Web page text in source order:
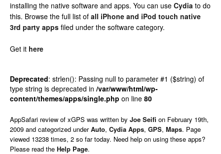
installing the native software and apps. You can use Cydia to do
this. Browse the full list of all iPhone and iPod touch native
3rd party apps filed under the software category.
Get it here
Deprecated: strlen(): Passing null to parameter #1 ($string) of
type string is deprecated in /var/www/html/wp-
content/themes/apps/single.php on line 80
AppSafari review of xGPS was written by Joe Seifi on February 19th,
2009 and categorized underAuto, Cydia Apps, GPS, Maps. Page
viewed 13238 times, 2 so far today. Need help on using these apps?
Please read the Help Page.